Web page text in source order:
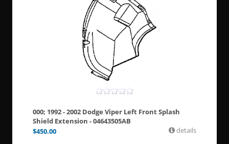
000; 1992 - 2002 Dodge Viper Left Front Splash
Shield Extension - 04643505AB
$450.00 details